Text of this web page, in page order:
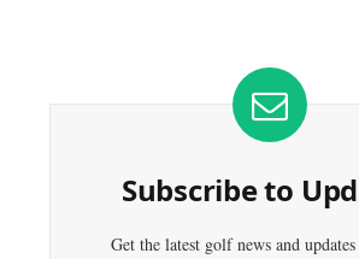
Subscribe to
Get the latest golf news and